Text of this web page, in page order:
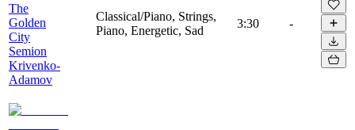
The
Golden
City
Semion
Krivenko-
Adamov
Classical/Piano, Strings,
Piano, Energetic, Sad
3:30 -